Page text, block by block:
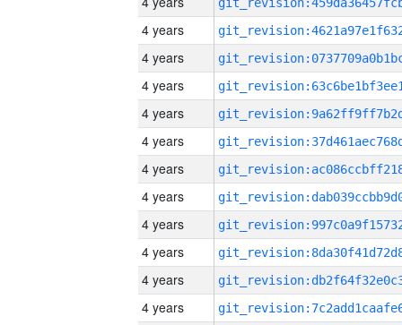
4 years
4 years
4 years
4 years
4 years
4 years
4 years
4 years
4 years
4 years
4 years